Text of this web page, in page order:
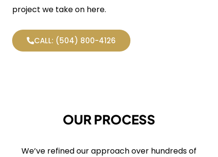
project we take on here.
CALL: (504) 800-4126
OUR PROCESS
We’ve refined our approach over hundreds of